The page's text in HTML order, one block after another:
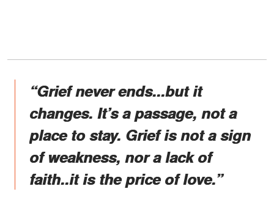
“Grief never ends...but it
changes. It’s a passage, not a
place to stay. Grief is not a sign
of weakness, nor a lack of
faith..it is the price of love.”